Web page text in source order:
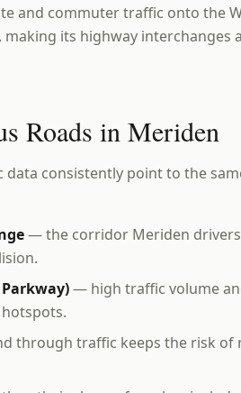
and commuter traffic onto the
making its highway interchanges
Roads in Meriden
data consistently point to the
— the corridor Meriden
— high traffic volume
through traffic keeps the risk of